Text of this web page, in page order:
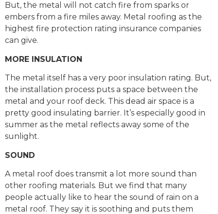
But, the metal will not catch fire from sparks or
embers from a fire miles away. Metal roofing as the
highest fire protection rating insurance companies
can give.
MORE INSULATION
The metal itself has a very poor insulation rating. But,
the installation process puts a space between the
metal and your roof deck. This dead air space is a
pretty good insulating barrier. It’s especially good in
summer as the metal reflects away some of the
sunlight.
SOUND
A metal roof does transmit a lot more sound than
other roofing materials. But we find that many
people actually like to hear the sound of rain on a
metal roof. They say it is soothing and puts them